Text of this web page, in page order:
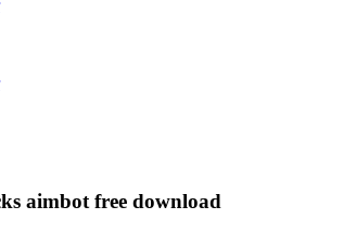
aimbot free download